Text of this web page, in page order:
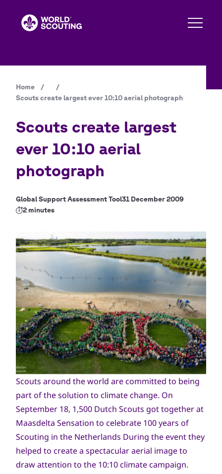
Breadcrumb
Home /
/
Scouts create largest ever 10:10 aerial photograph
Scouts create largest
ever 10:10 aerial
photograph
Global Support Assessment Tool31 December 2009
2 minutes
Scouts around the world are committed to being
part of the solution to climate change. On
September 18, 1,500 Dutch Scouts got together at
Maasdelta Sensation to celebrate 100 years of
Scouting in the Netherlands During the event they
helped to create a spectacular aerial image to
draw attention to the 10:10 climate campaign.